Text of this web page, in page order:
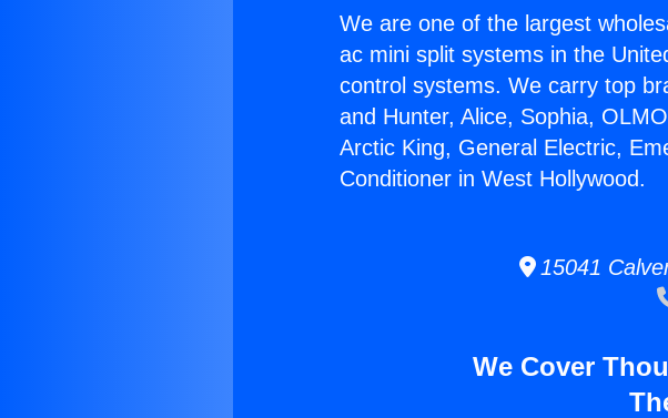
We are one of the largest
ac mini split systems in the
control systems. We carry top
and Hunter, Alice, Sophia,
Arctic King, General Electric,
Conditioner in West Hollywood.
15041
We Cover